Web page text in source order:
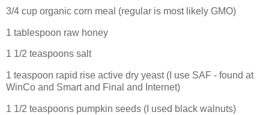
3/4 cup organic corn meal (regular is most likely GMO)
1 tablespoon raw honey
1 1/2 teaspoons salt
1 teaspoon rapid rise active dry yeast (I use SAF - found at
WinCo and Smart and Final and Internet)
1 1/2 teaspoons pumpkin seeds (I used black walnuts)